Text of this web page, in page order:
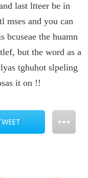
last ltteer be in
mses and you can
the huamn
but the word as a
tghuhot slpeling
it on !!